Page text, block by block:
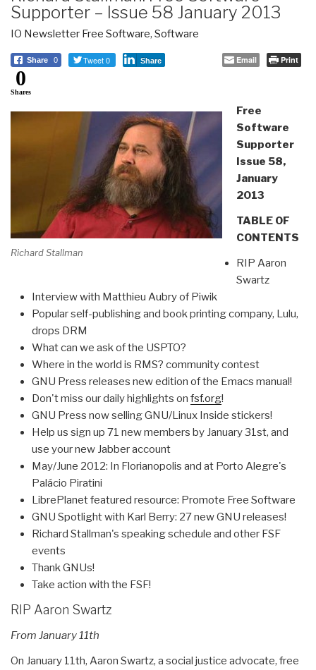
Supporter – Issue 58 January 2013
IO Newsletter Free Software, Software
Share 0 Tweet 0 Share Email Print
0
Shares
Richard Stallman
Free
Software
Supporter
Issue 58,
January
2013
TABLE OF
CONTENTS
RIP Aaron
Swartz
Interview with Matthieu Aubry of Piwik
Popular self-publishing and book printing company, Lulu,
drops DRM
What can we ask of the USPTO?
Where in the world is RMS? community contest
GNU Press releases new edition of the Emacs manual!
Don't miss our daily highlights on fsf.org!
GNU Press now selling GNU/Linux Inside stickers!
Help us sign up 71 new members by January 31st, and
use your new Jabber account
May/June 2012: In Florianopolis and at Porto Alegre's
Palácio Piratini
LibrePlanet featured resource: Promote Free Software
GNU Spotlight with Karl Berry: 27 new GNU releases!
Richard Stallman's speaking schedule and other FSF
events
Thank GNUs!
Take action with the FSF!
RIP Aaron Swartz
From January 11th
On January 11th, Aaron Swartz, a social justice advocate, free